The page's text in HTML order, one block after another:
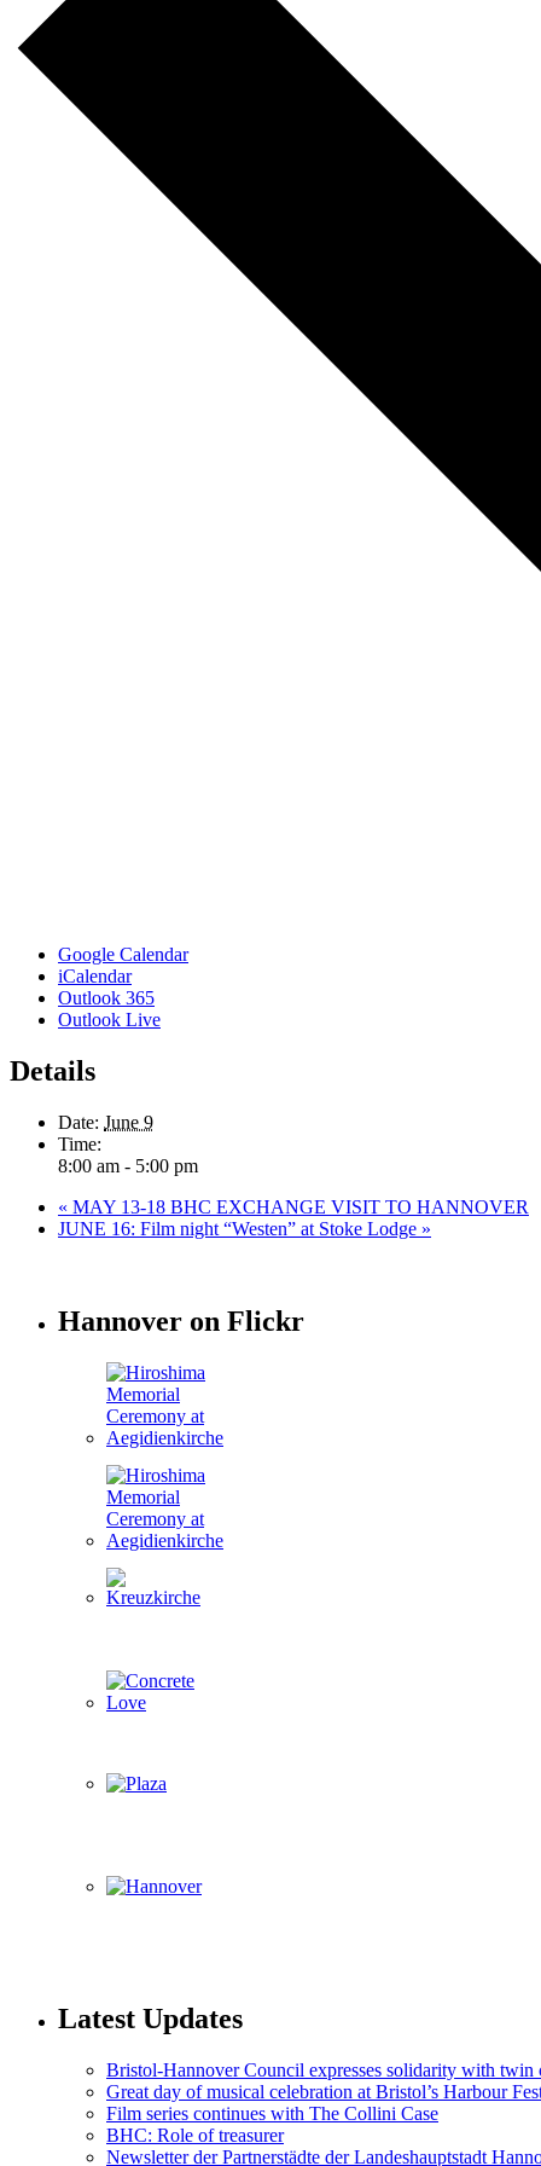
Google Calendar
iCalendar
Outlook 365
Outlook Live
Details
Date: June 9
Time:
8:00 am - 5:00 pm
« MAY 13-18 BHC EXCHANGE VISIT TO HANNOVER
JUNE 16: Film night “Westen” at Stoke Lodge »
Hannover on Flickr
Latest Updates
Bristol-Hannover Council expresses solidarity with
Great day of musical celebration at Bristol’s Harbour
Film series continues with The Collini Case
BHC: Role of treasurer
Newsletter der Partnerstädte der Landeshauptstadt